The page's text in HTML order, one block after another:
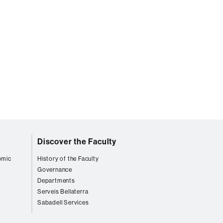
Discover the Faculty
History of the Faculty
Governance
Departments
Serveis Bellaterra
Sabadell Services